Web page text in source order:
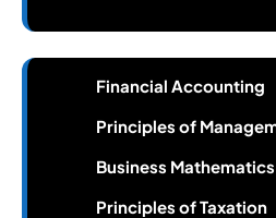
Financial Accounting
Principles of
Business
Principles of Taxation